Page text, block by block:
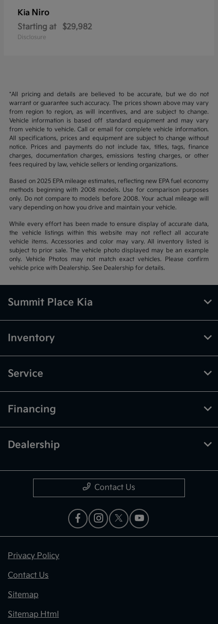
Kia Niro
Starting at $29,982
Disclosure
*All pricing and details are believed to be accurate, but we do not
warrant or guarantee such accuracy. The prices shown above may vary
from region to region, as will incentives, and are subject to change.
Vehicle information is based off standard equipment and may vary
from vehicle to vehicle. Call or email for complete vehicle information.
All specifications, prices and equipment are subject to change without
notice. Prices and payments do not include tax, titles, tags, finance
charges, documentation charges, emissions testing charges, or other
fees required by law, vehicle sellers or lending organizations.
Based on 2025 EPA mileage estimates, reflecting new EPA fuel economy
methods beginning with 2008 models. Use for comparison purposes
only. Do not compare to models before 2008. Your actual mileage will
vary depending on how you drive and maintain your vehicle.
While every effort has been made to ensure display of accurate data,
the vehicle listings within this website may not reflect all accurate
vehicle items. Accessories and color may vary. All inventory listed is
subject to prior sale. The vehicle photo displayed may be an example
only. Vehicle Photos may not match exact vehicles. Please confirm
vehicle price with Dealership. See Dealership for details.
Summit Place Kia
Inventory
Service
Financing
Dealership
Contact Us
Privacy Policy
Contact Us
Sitemap
Sitemap Html